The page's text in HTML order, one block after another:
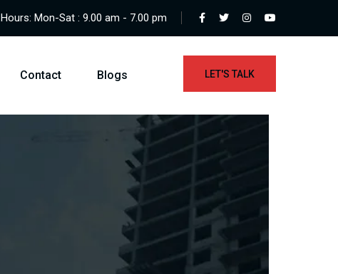
Hours: Mon-Sat : 9.00 am - 7.00 pm
Contact Blogs LET'S TALK